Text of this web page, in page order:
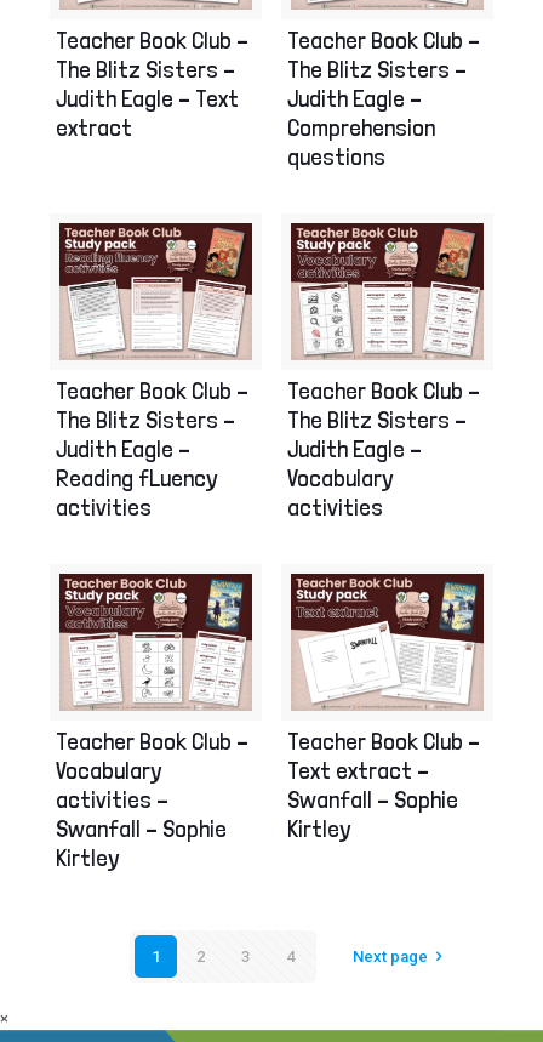
Teacher Book Club –
The Blitz Sisters –
Judith Eagle – Text
extract
Teacher Book Club –
The Blitz Sisters –
Judith Eagle –
Comprehension
questions
Teacher Book Club –
The Blitz Sisters –
Judith Eagle –
Reading fLuency
activities
Teacher Book Club –
The Blitz Sisters –
Judith Eagle –
Vocabulary
activities
Teacher Book Club –
Vocabulary
activities –
Swanfall – Sophie
Kirtley
Teacher Book Club –
Text extract –
Swanfall – Sophie
Kirtley
1 2 3 4 Next page
×